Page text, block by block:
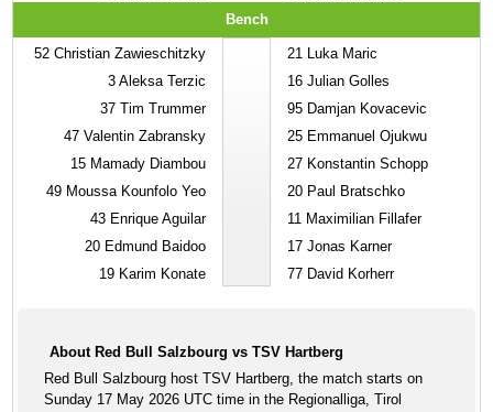
Bench
52 Christian Zawieschitzky
3 Aleksa Terzic
37 Tim Trummer
47 Valentin Zabransky
15 Mamady Diambou
49 Moussa Kounfolo Yeo
43 Enrique Aguilar
20 Edmund Baidoo
19 Karim Konate
21 Luka Maric
16 Julian Golles
95 Damjan Kovacevic
25 Emmanuel Ojukwu
27 Konstantin Schopp
20 Paul Bratschko
11 Maximilian Fillafer
17 Jonas Karner
77 David Korherr
About Red Bull Salzbourg vs TSV Hartberg
Red Bull Salzbourg host TSV Hartberg, the match starts on
Sunday 17 May 2026 UTC time in the Regionalliga, Tirol